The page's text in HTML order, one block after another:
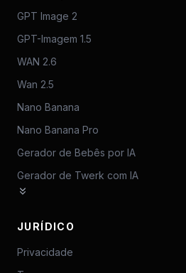
GPT Image 2
GPT-Imagem 1.5
WAN 2.6
Wan 2.5
Nano Banana
Nano Banana Pro
Gerador de Bebês por IA
Gerador de Twerk com IA
JURÍDICO
Privacidade